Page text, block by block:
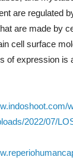
are regulated
are made by
cell surface
of expression is
2022/07/